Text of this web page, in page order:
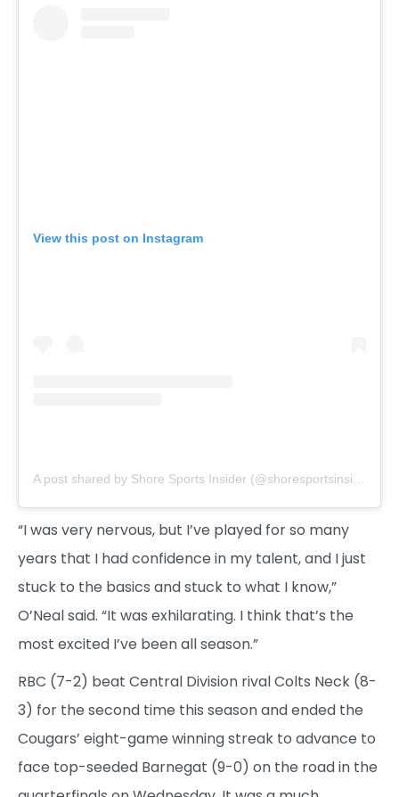
View this post on Instagram
A post shared by Shore Sports Insider (@shoresportsinsider)
“I was very nervous, but I’ve played for so many
years that I had confidence in my talent, and I just
stuck to the basics and stuck to what I know,”
O’Neal said. “It was exhilarating. I think that’s the
most excited I’ve been all season.”
RBC (7-2) beat Central Division rival Colts Neck (8-
3) for the second time this season and ended the
Cougars’ eight-game winning streak to advance to
face top-seeded Barnegat (9-0) on the road in the